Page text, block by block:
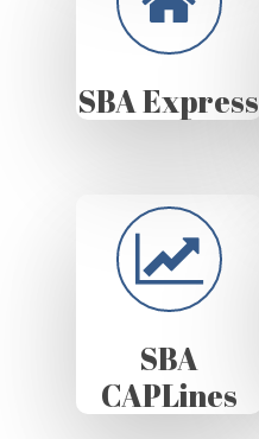
SBA Express
SBA
CAPLines